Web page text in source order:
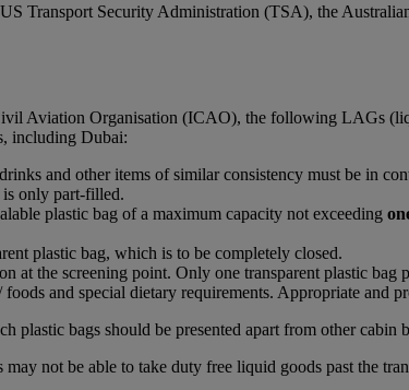
Transport Security Administration (TSA), the
Aviation Organisation (ICAO), the following LAGs
including Dubai:
and other items of similar consistency must be in
only part-filled.
plastic bag of a maximum capacity not exceeding
plastic bag, which is to be completely closed.
at the screening point. Only one transparent plastic bag
and special dietary requirements. Appropriate and
plastic bags should be presented apart from other cabin
may not be able to take duty free liquid goods past the